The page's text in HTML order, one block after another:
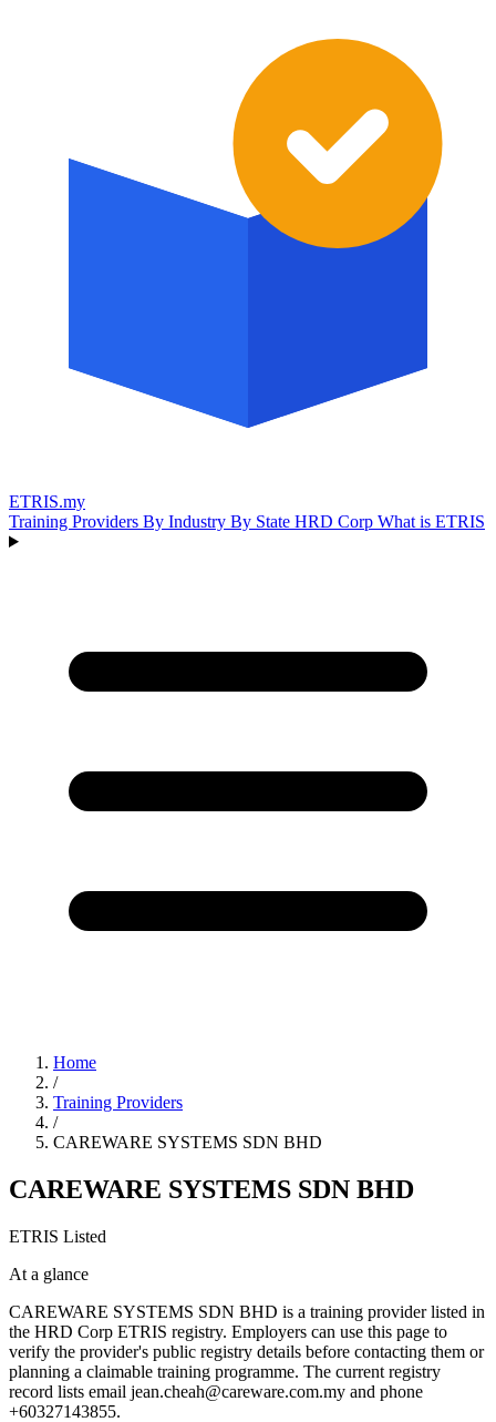
ETRIS.my
Training Providers By Industry By State HRD Corp What is ETRIS
Home
/
Training Providers
/
CAREWARE SYSTEMS SDN BHD
CAREWARE SYSTEMS SDN BHD
ETRIS Listed
At a glance
CAREWARE SYSTEMS SDN BHD is a training provider listed in
the HRD Corp ETRIS registry. Employers can use this page to
verify the provider's public registry details before contacting them or
planning a claimable training programme. The current registry
record lists email jean.cheah@careware.com.my and phone
+60327143855.